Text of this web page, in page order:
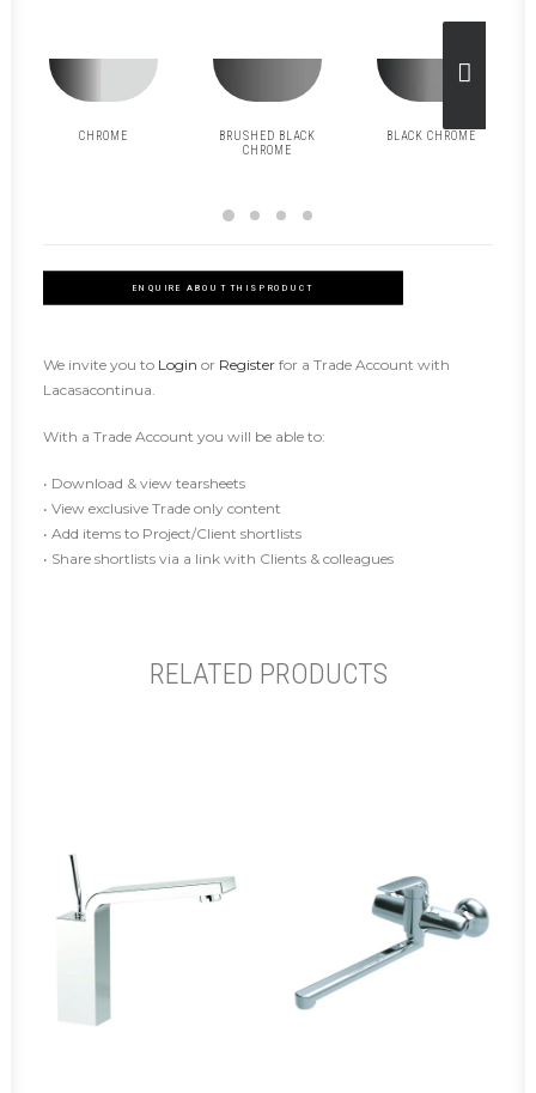
CHROME
BRUSHED BLACK
CHROME
BLACK CHROME
ENQUIRE ABOUT THIS PRODUCT
We invite you to Login or Register for a Trade Account with
Lacasacontinua.
With a Trade Account you will be able to:
• Download & view tearsheets
• View exclusive Trade only content
• Add items to Project/Client shortlists
• Share shortlists via a link with Clients & colleagues
RELATED PRODUCTS